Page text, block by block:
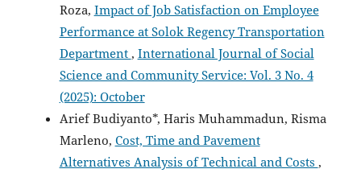
Roza, Impact of Job Satisfaction on Employee
Performance at Solok Regency Transportation
Department, International Journal of Social
Science and Community Service: Vol. 3 No. 4
(2025): October
Arief Budiyanto*, Haris Muhammadun, Risma
Marleno, Cost, Time and Pavement
Alternatives Analysis of Technical and Costs ,